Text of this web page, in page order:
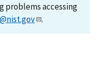
problems accessing
.